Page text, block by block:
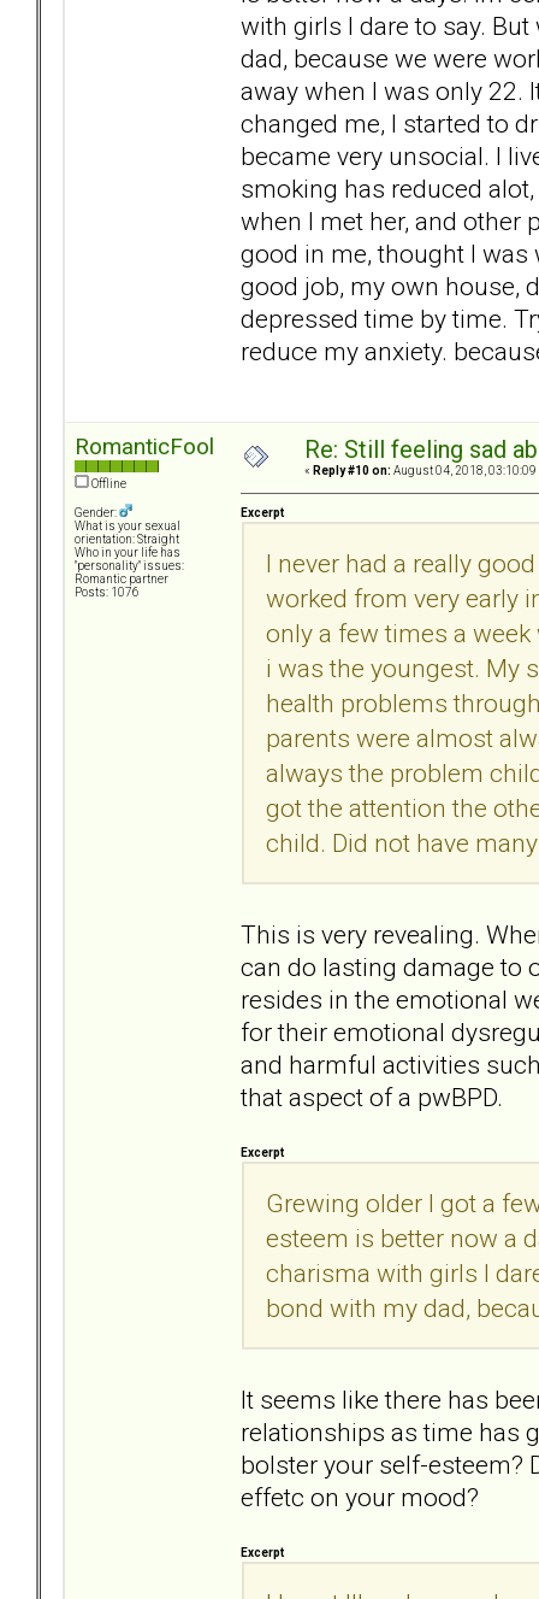
with girls I dare to say.
dad, because we were
away when I was only 22.
changed me, I started to
became very unsocial. I
smoking has reduced
when I met her, and other
good in me, thought I was
good job, my own house,
depressed time by time.
reduce my anxiety.
RomanticFool
Offline
Gender:
What is your sexual
orientation: Straight
Who in your life has
"personality" issues:
Romantic partner
Posts: 1076
Re: Still feeling sad
« Reply #10 on: August 04, 2018, 03:10:09
Excerpt
I never had a really
worked from very early
only a few times a
i was the youngest. My
health problems
parents were almost
always the problem
got the attention the
child. Did not have
This is very revealing.
can do lasting damage to
resides in the emotional
for their emotional
and harmful activities
that aspect of a pwBPD.
Excerpt
Grewing older I got a
esteem is better now a
charisma with girls I
bond with my dad,
It seems like there has
relationships as time has
bolster your self-esteem?
effetc on your mood?
Excerpt